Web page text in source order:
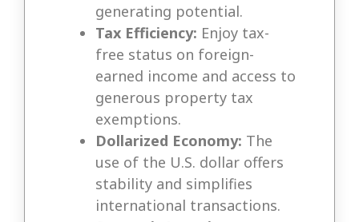
generating potential.
Tax Efficiency: Enjoy tax-
free status on foreign-
earned income and access to
generous property tax
exemptions.
Dollarized Economy: The
use of the U.S. dollar offers
stability and simplifies
international transactions.